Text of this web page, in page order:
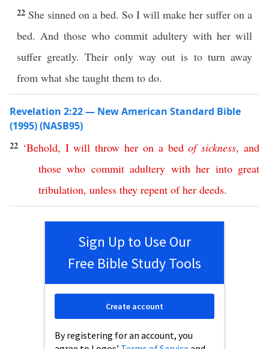
22 She sinned on a bed. So I will make her suffer on a
bed. And those who commit adultery with her will
suffer greatly. Their only way out is to turn away
from what she taught them to do.
Revelation 2:22 — New American Standard Bible
(1995) (NASB95)
22 ‘Behold, I will throw her on a bed of sickness,and
those who commit adultery with her into great
tribulation, unless they repent of her deeds.
Sign Up to Use Our
Free Bible Study Tools
By registering for an account, you
Create account